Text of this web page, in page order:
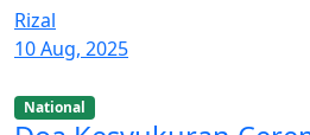
Rizal
10 Aug, 2025
National